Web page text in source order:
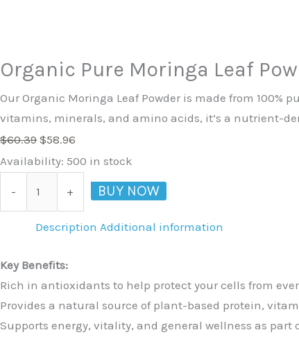
Organic Pure Moringa Leaf
Our Organic Moringa Leaf Powder is made from
vitamins, minerals, and amino acids, it’s a nutrient-
$60.39 $58.96
Availability: 500 in stock
- + BUY NOW
Description Additional information
Key Benefits:
Rich in antioxidants to help protect your cells from
Provides a natural source of plant-based protein,
Supports energy, vitality, and general wellness as part